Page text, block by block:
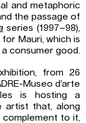
and metaphoric
the passage of
series (1997–98),
Mauri, which is
consumer good.
from 26
Museo d’arte
is hosting a
artist that, along
complement to it,